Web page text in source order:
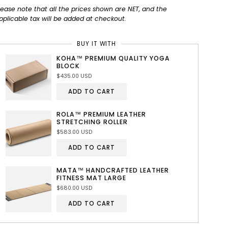
note that all the prices shown are NET, and the
tax will be added at checkout.
BUY IT WITH
KOHA™ PREMIUM QUALITY YOGA
BLOCK
$435.00 USD
ADD TO CART
ROLA™ PREMIUM LEATHER
STRETCHING ROLLER
$583.00 USD
ADD TO CART
MATA™ HANDCRAFTED LEATHER
FITNESS MAT LARGE
$680.00 USD
ADD TO CART